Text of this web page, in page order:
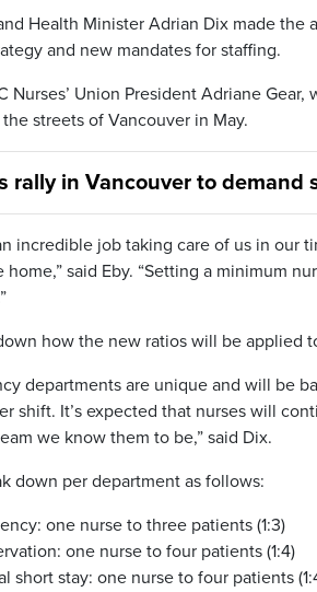
Health Minister Adrian Dix made
and new mandates for staffing.
Nurses’ Union President Adriane
streets of Vancouver in May.
rally in Vancouver to demand
incredible job taking care of us in
home,” said Eby. “Setting a minimum
how the new ratios will be applied
departments are unique and will be
shift. It’s expected that nurses will
we know them to be,” said Dix.
down per department as follows:
one nurse to three patients (1:3)
one nurse to four patients (1:4)
short stay: one nurse to four patients